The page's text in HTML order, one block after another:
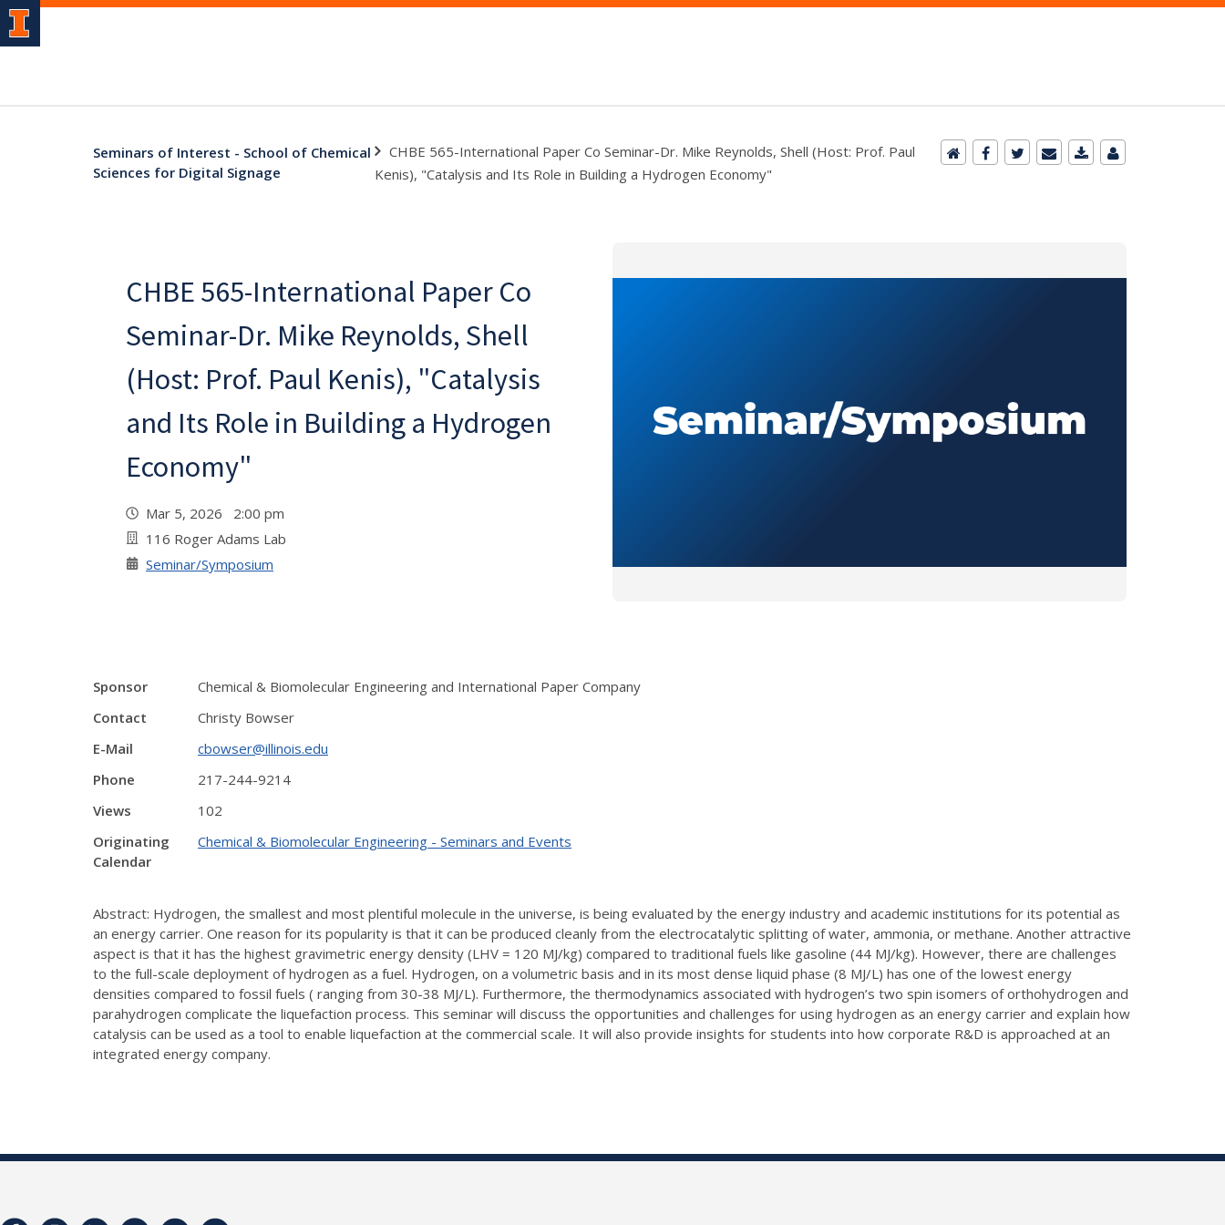
Seminars of Interest - School of Chemical
Sciences for Digital Signage
CHBE 565-International Paper Co Seminar-Dr. Mike Reynolds, Shell (Host: Prof. Paul
Kenis), "Catalysis and Its Role in Building a Hydrogen Economy"
CHBE 565-International Paper Co
Seminar-Dr. Mike Reynolds, Shell
(Host: Prof. Paul Kenis), "Catalysis
and Its Role in Building a Hydrogen
Economy"
Mar 5, 2026 2:00 pm
116 Roger Adams Lab
Seminar/Symposium
Sponsor
Chemical & Biomolecular Engineering and International Paper Company
Contact
Christy Bowser
E-Mail
cbowser@illinois.edu
Phone
217-244-9214
Views
102
Originating
Calendar
Chemical & Biomolecular Engineering - Seminars and Events
Abstract: Hydrogen, the smallest and most plentiful molecule in the universe, is being evaluated by the energy industry and academic institutions for its potential as
an energy carrier. One reason for its popularity is that it can be produced cleanly from the electrocatalytic splitting of water, ammonia, or methane. Another attractive
aspect is that it has the highest gravimetric energy density (LHV = 120 MJ/kg) compared to traditional fuels like gasoline (44 MJ/kg). However, there are challenges
to the full-scale deployment of hydrogen as a fuel. Hydrogen, on a volumetric basis and in its most dense liquid phase (8 MJ/L) has one of the lowest energy
densities compared to fossil fuels ( ranging from 30-38 MJ/L). Furthermore, the thermodynamics associated with hydrogen’s two spin isomers of orthohydrogen and
parahydrogen complicate the liquefaction process. This seminar will discuss the opportunities and challenges for using hydrogen as an energy carrier and explain how
catalysis can be used as a tool to enable liquefaction at the commercial scale. It will also provide insights for students into how corporate R&D is approached at an
integrated energy company.